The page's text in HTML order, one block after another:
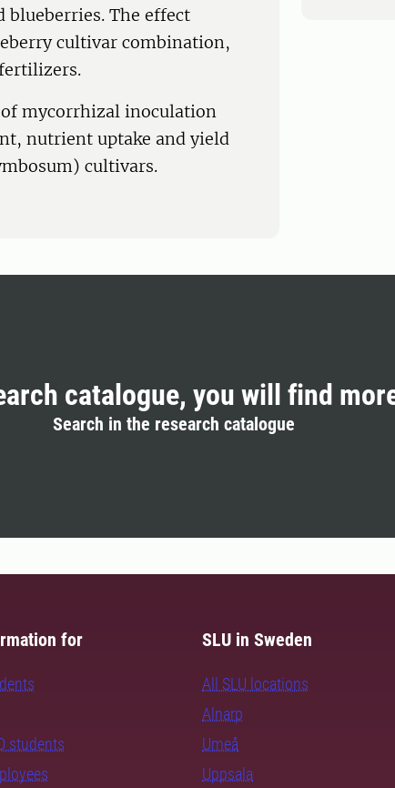
blueberries. The effect
cultivar combination,
mycorrhizal inoculation
nutrient uptake and yield
cultivars.
catalogue, you will find
Search in the research catalogue
for
students
SLU in Sweden
All SLU locations
Alnarp
Umeå
Uppsala